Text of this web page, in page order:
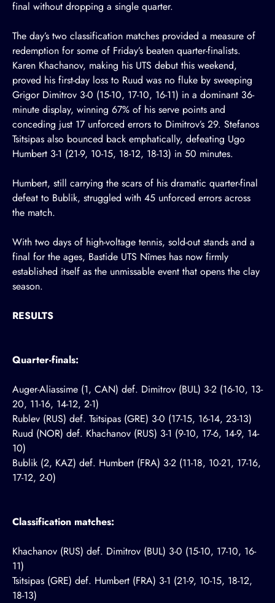
final without dropping a single quarter.
The day’s two classification matches provided a measure of
redemption for some of Friday’s beaten quarter-finalists.
Karen Khachanov, making his UTS debut this weekend,
proved his first-day loss to Ruud was no fluke by sweeping
Grigor Dimitrov 3-0 (15-10, 17-10, 16-11) in a dominant 36-
minute display, winning 67% of his serve points and
conceding just 17 unforced errors to Dimitrov’s 29. Stefanos
Tsitsipas also bounced back emphatically, defeating Ugo
Humbert 3-1 (21-9, 10-15, 18-12, 18-13) in 50 minutes.
Humbert, still carrying the scars of his dramatic quarter-final
defeat to Bublik, struggled with 45 unforced errors across
the match.
With two days of high-voltage tennis, sold-out stands and a
final for the ages, Bastide UTS Nîmes has now firmly
established itself as the unmissable event that opens the clay
season.
RESULTS
Quarter-finals:
Auger-Aliassime (1, CAN) def. Dimitrov (BUL) 3-2 (16-10, 13-
20, 11-16, 14-12, 2-1)
Rublev (RUS) def. Tsitsipas (GRE) 3-0 (17-15, 16-14, 23-13)
Ruud (NOR) def. Khachanov (RUS) 3-1 (9-10, 17-6, 14-9, 14-
10)
Bublik (2, KAZ) def. Humbert (FRA) 3-2 (11-18, 10-21, 17-16,
17-12, 2-0)
Classification matches:
Khachanov (RUS) def. Dimitrov (BUL) 3-0 (15-10, 17-10, 16-
11)
Tsitsipas (GRE) def. Humbert (FRA) 3-1 (21-9, 10-15, 18-12,
18-13)